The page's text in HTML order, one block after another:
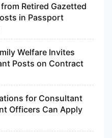
Retired Gazetted
in Passport
Welfare Invites
Posts on Contract
for Consultant
Officers Can Apply